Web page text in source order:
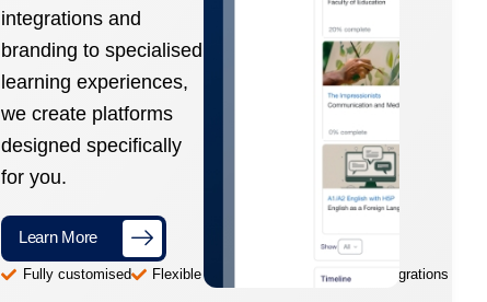
integrations and
branding to specialised
learning experiences,
we create platforms
designed specifically
for you.
Learn More
Fully customised Flexible and scalable Advanced integrations